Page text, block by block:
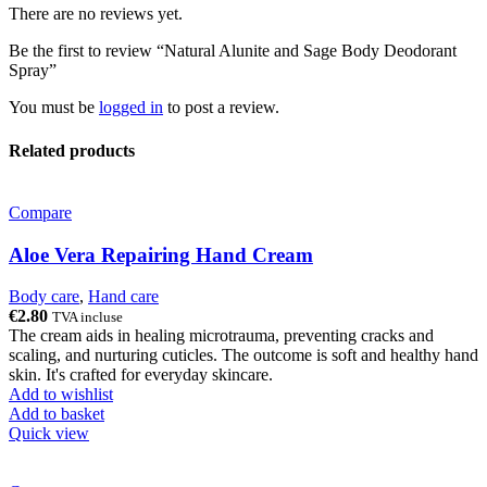
There are no reviews yet.
Be the first to review “Natural Alunite and Sage Body Deodorant
Spray”
You must be logged in to post a review.
Related products
Compare
Aloe Vera Repairing Hand Cream
Body care, Hand care
€2.80 TVA incluse
The cream aids in healing microtrauma, preventing cracks and
scaling, and nurturing cuticles. The outcome is soft and healthy hand
skin. It's crafted for everyday skincare.
Add to wishlist
Add to basket
Quick view